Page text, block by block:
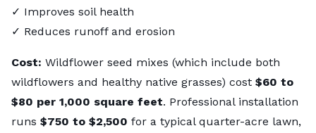
✓ Improves soil health
✓ Reduces runoff and erosion
Cost: Wildflower seed mixes (which include both
wildflowers and healthy native grasses) cost $60 to
$80 per 1,000 square feet. Professional installation
runs $750 to $2,500 for a typical quarter-acre lawn,